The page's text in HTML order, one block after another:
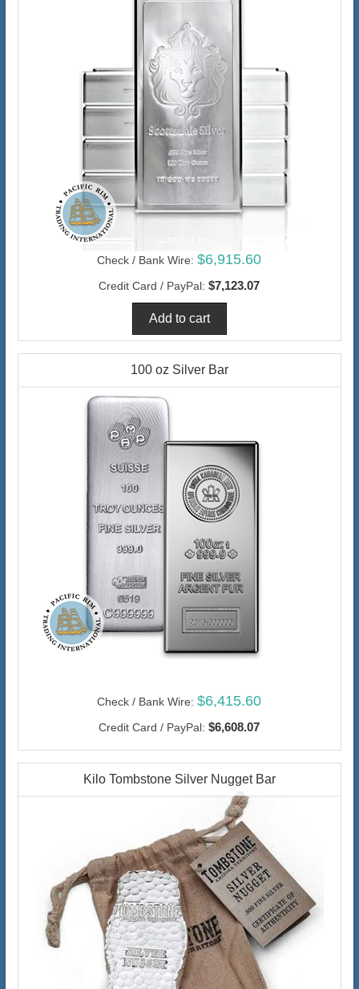
Check / Bank Wire: $6,915.60
Credit Card / PayPal: $7,123.07
100 oz Silver Bar
Check / Bank Wire: $6,415.60
Credit Card / PayPal: $6,608.07
Kilo Tombstone Silver Nugget Bar